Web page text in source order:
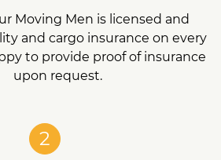
Moving Men is licensed and
and cargo insurance on every
to provide proof of insurance
upon request.
2